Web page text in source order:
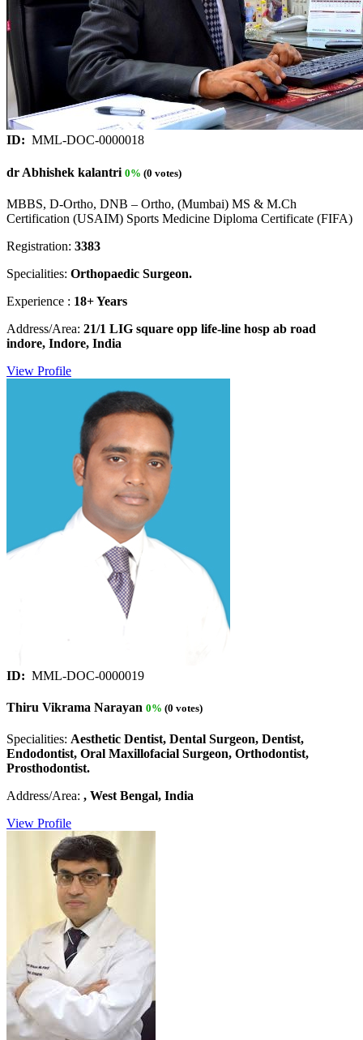
ID: MML-DOC-0000018
dr Abhishek kalantri 0% (0 votes)
MBBS, D-Ortho, DNB – Ortho, (Mumbai) MS & M.Ch
Certification (USAIM) Sports Medicine Diploma Certificate (FIFA)
Registration: 3383
Specialities: Orthopaedic Surgeon.
Experience : 18+ Years
Address/Area: 21/1 LIG square opp life-line hosp ab road
indore, Indore, India
View Profile
ID: MML-DOC-0000019
Thiru Vikrama Narayan 0% (0 votes)
Specialities: Aesthetic Dentist, Dental Surgeon, Dentist,
Endodontist, Oral Maxillofacial Surgeon, Orthodontist,
Prosthodontist.
Address/Area: , West Bengal, India
View Profile